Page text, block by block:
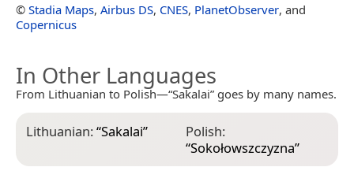
© Stadia Maps, Airbus DS, CNES, PlanetObserver, and
Copernicus
In Other Languages
From Lithuanian to Polish—“Sakalai” goes by many names.
Lithuanian:“Sakalai”
Polish:
“Sokołowszczyzna”